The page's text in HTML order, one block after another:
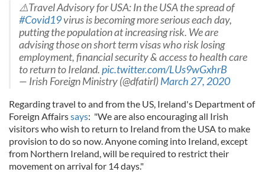
⚠️Travel Advisory for USA: In the USA the spread of
#Covid19virus is becoming more serious each day,
putting the population at increasing risk. We are
advising those on short term visas who risk losing
employment, financial security & access to health care
to return to Ireland.pic.twitter.com/LUs9wGxhrB
— Irish Foreign Ministry (@dfatirl)March 27, 2020
Regarding travel to and from the US, Ireland's Department of
Foreign Affairssays: "We are also encouraging all Irish
visitors who wish to return to Ireland from the USA to make
provision to do so now. Anyone coming into Ireland, except
from Northern Ireland, will be required to restrict their
movement on arrival for 14 days."